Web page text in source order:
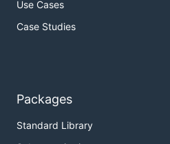
Use Cases
Case Studies
Packages
Standard Library